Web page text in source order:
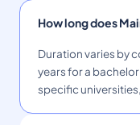
How long does
Duration varies by
years for a
specific